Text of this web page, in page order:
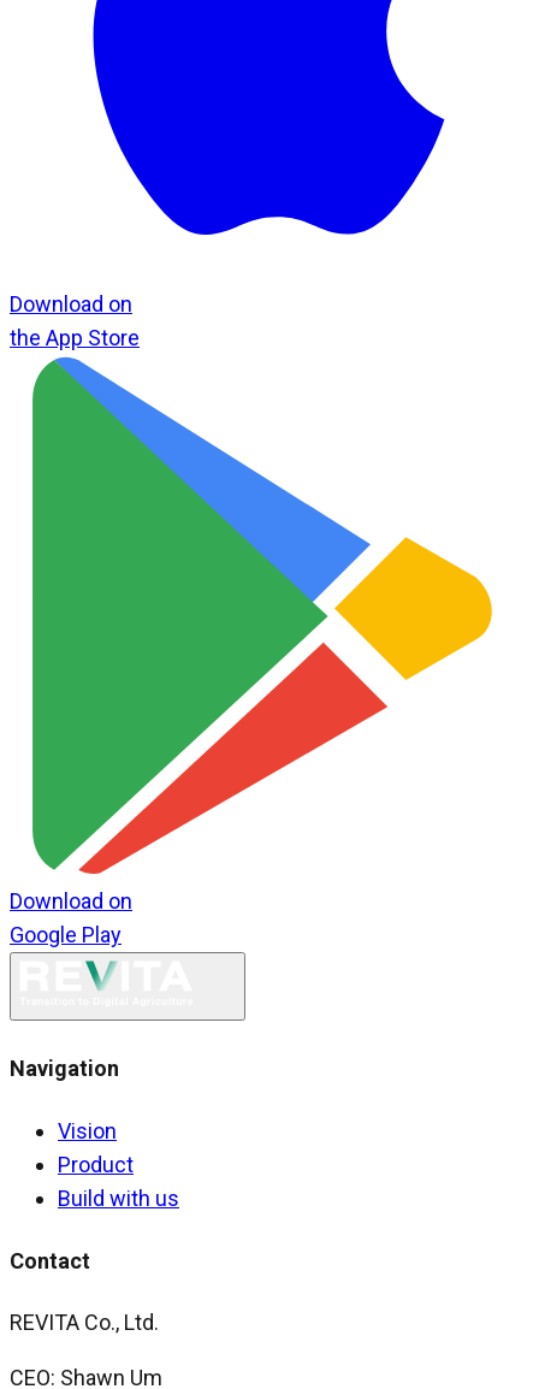
Download on
the App Store
Download on
Google Play
Navigation
Vision
Product
Build with us
Contact
REVITA Co., Ltd.
CEO: Shawn Um